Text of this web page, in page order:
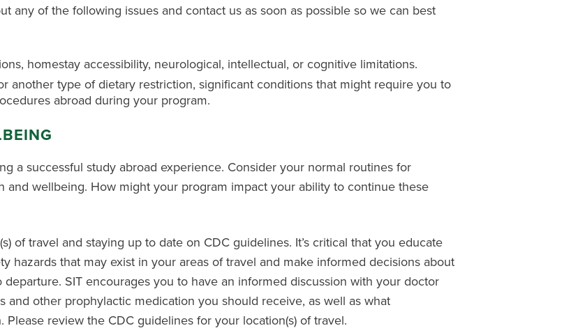
any of the following issues and contact us as soon as possible so we can best
homestay accessibility, neurological, intellectual, or cognitive limitations.
another type of dietary restriction, significant conditions that might require you to
abroad during your program.
a successful study abroad experience. Consider your normal routines for
and wellbeing. How might your program impact your ability to continue these
of travel and staying up to date on CDC guidelines. It’s critical that you educate
hazards that may exist in your areas of travel and make informed decisions about
SIT encourages you to have an informed discussion with your doctor
and other prophylactic medication you should receive, as well as what
review the CDC guidelines for your location(s) of travel.